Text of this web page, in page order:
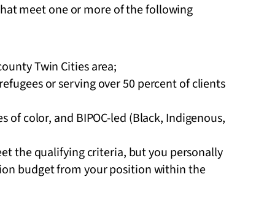
meet one or more of the following
Twin Cities area;
or serving over 50 percent of clients
color, and BIPOC-led (Black, Indigenous,
the qualifying criteria, but you personally
budget from your position within the